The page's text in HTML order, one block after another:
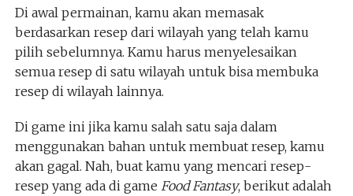
Di awal permainan, kamu akan memasak
berdasarkan resep dari wilayah yang telah kamu
pilih sebelumnya. Kamu harus menyelesaikan
semua resep di satu wilayah untuk bisa membuka
resep di wilayah lainnya.
Di game ini jika kamu salah satu saja dalam
menggunakan bahan untuk membuat resep, kamu
akan gagal. Nah, buat kamu yang mencari resep-
resep yang ada di game Food Fantasy, berikut adalah